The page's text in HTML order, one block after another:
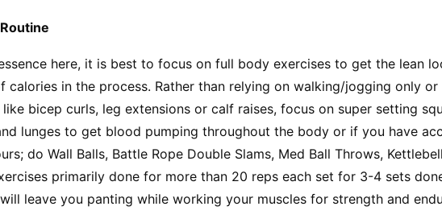
here, it is best to focus on full body exercises to get the lean
calories in the process. Rather than relying on walking/jogging only or
bicep curls, leg extensions or calf raises, focus on super setting
lunges to get blood pumping throughout the body or if you have
do Wall Balls, Battle Rope Double Slams, Med Ball Throws, Kettlebell
primarily done for more than 20 reps each set for 3-4 sets
leave you panting while working your muscles for strength and